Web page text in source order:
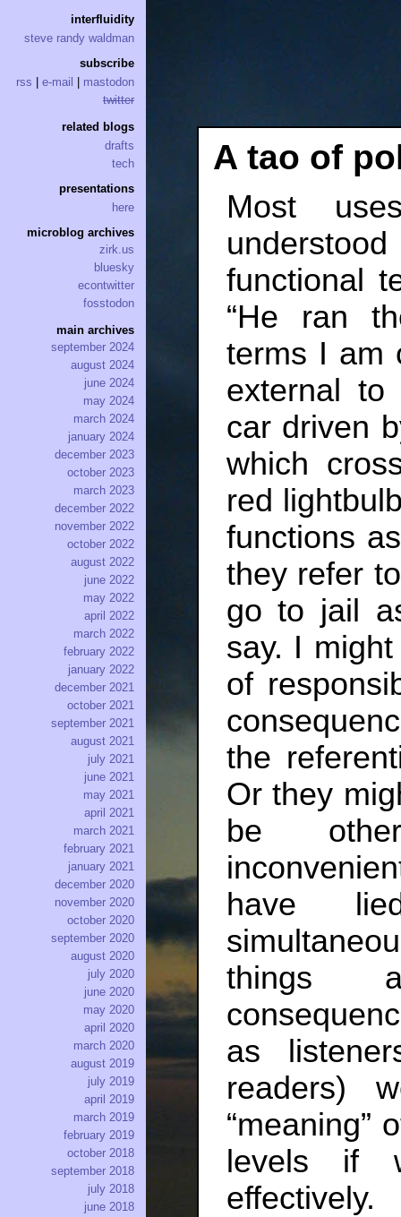
A tao of
Most
functional
“He ran
terms I am
external
car driven
which
red
functions
they refer
go to jail
say. I
of
the
Or they
be
have
things
as
readers)
“meaning”
levels if
effectively.
interfluidity
steve randy waldman
subscribe
rss
e-mail
mastodon
twitter
related blogs
drafts
tech
presentations
here
microblog archives
zirk.us
bluesky
econtwitter
fosstodon
main archives
september 2024
august 2024
june 2024
may 2024
march 2024
january 2024
december 2023
october 2023
march 2023
december 2022
november 2022
october 2022
august 2022
june 2022
may 2022
april 2022
march 2022
february 2022
january 2022
december 2021
october 2021
september 2021
august 2021
july 2021
june 2021
may 2021
april 2021
march 2021
february 2021
january 2021
december 2020
november 2020
october 2020
september 2020
august 2020
july 2020
june 2020
may 2020
april 2020
march 2020
august 2019
july 2019
april 2019
march 2019
february 2019
october 2018
september 2018
july 2018
june 2018